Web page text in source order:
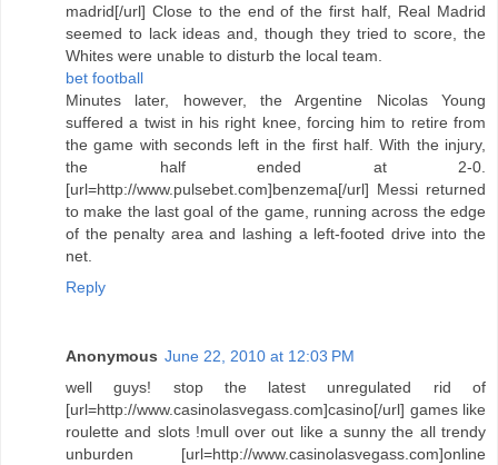
madrid[/url] Close to the end of the first half, Real Madrid
seemed to lack ideas and, though they tried to score, the
Whites were unable to disturb the local team.
bet football
Minutes later, however, the Argentine Nicolas Young
suffered a twist in his right knee, forcing him to retire from
the game with seconds left in the first half. With the injury,
the half ended at 2-0.
[url=http://www.pulsebet.com]benzema[/url] Messi returned
to make the last goal of the game, running across the edge
of the penalty area and lashing a left-footed drive into the
net.
Reply
Anonymous June 22, 2010 at 12:03 PM
well guys! stop the latest unregulated rid of
[url=http://www.casinolasvegass.com]casino[/url] games like
roulette and slots !mull over out like a sunny the all trendy
unburden [url=http://www.casinolasvegass.com]online